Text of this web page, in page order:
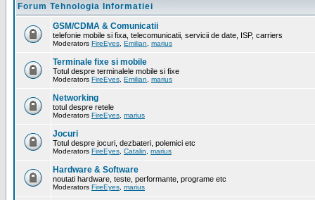
Forum Tehnologia Informatiei
GSM/CDMA & Comunicatii
telefonie mobile si fixa, telecomunicatii, servicii de date, ISP, carriers
Moderators FireEyes Emilian marius
Terminale fixe si mobile
Totul despre terminalele mobile si fixe
Moderators FireEyes Emilian marius
Networking
totul despre retele
Moderators FireEyes marius
Jocuri
Totul despre jocuri, dezbateri, polemici etc
Moderators FireEyes Catalin marius
Hardware & Software
noutati hardware, teste, performante, programe etc
Moderators FireEyes marius